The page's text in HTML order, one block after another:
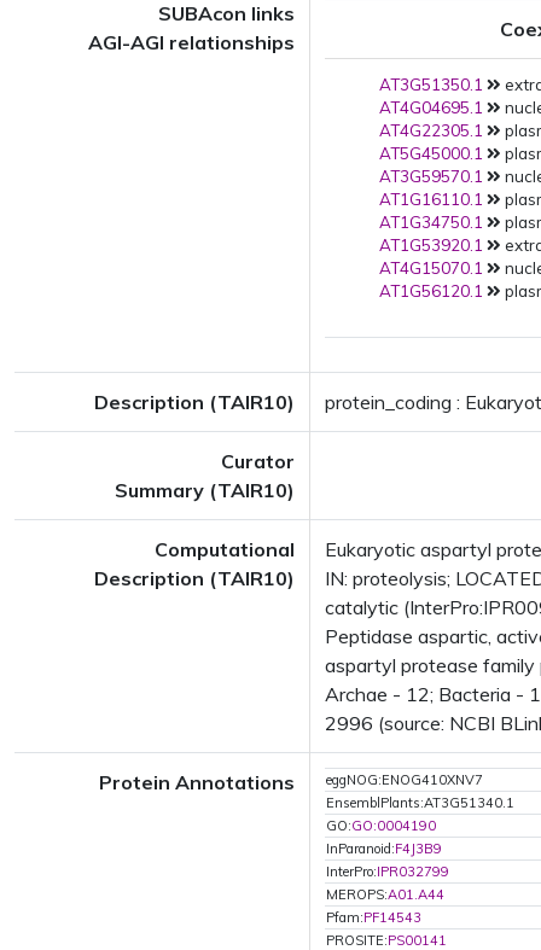
SUBAcon links
AGI-AGI relationships
AT3G51350.1
AT4G04695.1
AT4G22305.1
AT5G45000.1
AT3G59570.1
AT1G16110.1
AT1G34750.1
AT1G53920.1
AT4G15070.1
AT1G56120.1
Description (TAIR10) protein_coding :
Curator
Summary (TAIR10)
Computational
Description (TAIR10)
Eukaryotic aspartyl
IN: proteolysis;
catalytic
Peptidase aspartic,
aspartyl protease
Archae - 12; Bacteria -
2996 (source: NCBI
Protein Annotations
eggNOG:ENOG410XNV7
EnsemblPlants:AT3G51340.1
GO:GO:0004190
InParanoid:F4J3B9
InterPro:IPR032799
MEROPS:A01.A44
Pfam:PF14543
PROSITE:PS00141